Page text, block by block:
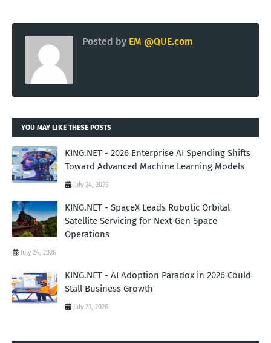
Posted by EM @QUE.com
YOU MAY LIKE THESE POSTS
KING.NET - 2026 Enterprise AI Spending Shifts
Toward Advanced Machine Learning Models
July 24, 2026
KING.NET - SpaceX Leads Robotic Orbital
Satellite Servicing for Next-Gen Space
Operations
July 24, 2026
KING.NET - AI Adoption Paradox in 2026 Could
Stall Business Growth
July 23, 2026